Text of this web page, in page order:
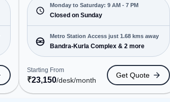
Near Trident Hotel. Starting at
₹23150/month, the space is open
Mon-Sat(9 AM to 7 PM) and
closed on Sun. It is ideal for
startups, SMEs, and enterprises,
offering Dedicated Desk to cater to
various needs. Conveniently
located near Metro Station:
Bandra-Kurla Complex, Bus
Station: Fire Station, Cityflo Stop,
Monday to Saturday: 9 AM - 7 PM
Closed on Sunday
Metro Station Access just 1.68 kms away
Bandra-Kurla Complex & 2 more
Starting From
₹23,150/desk/month
Get Quote